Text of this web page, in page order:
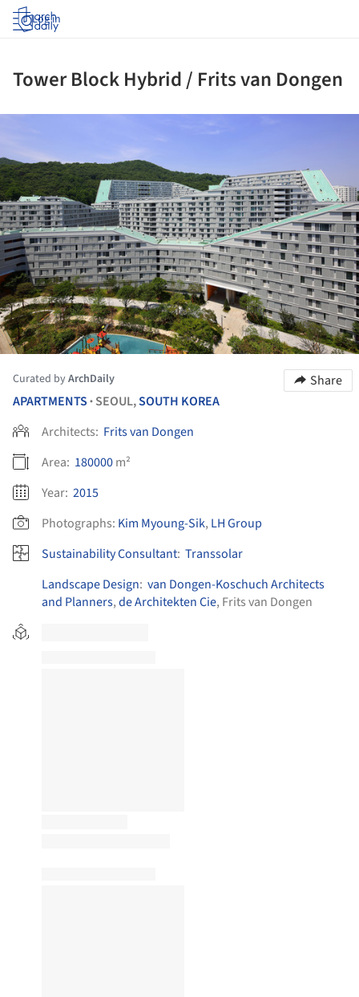
Log in
Tower Block Hybrid / Frits van Dongen
Curated byArchDaily
Share
APARTMENTS • SEOUL,SOUTH KOREA
Architects: Frits van Dongen
Area: 180000m²
Year: 2015
Photographs: Kim Myoung-Sik, LH Group
Sustainability Consultant: Transsolar
Landscape Design: van Dongen-Koschuch Architects
and Planners,de Architekten Cie, Frits van Dongen